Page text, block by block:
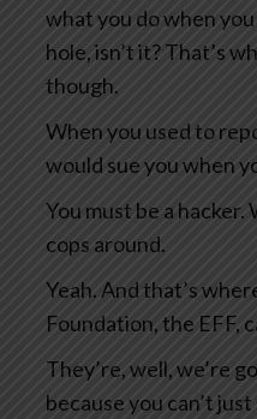
what you do when
hole, isn’t it? That’s
though.
When you used to
would sue you when
You must be a hacker.
cops around.
Yeah. And that’s
Foundation, the EFF,
They’re, well, we’re
because you can’t